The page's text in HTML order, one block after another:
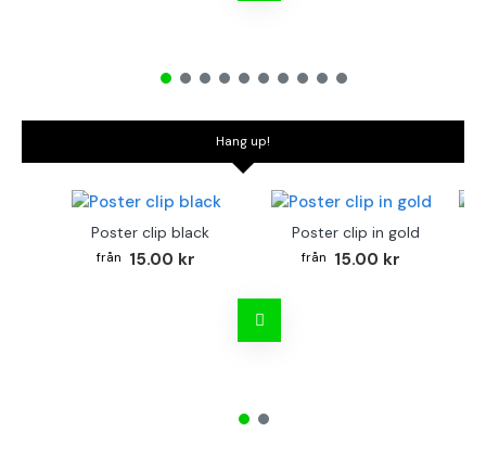
Hang up!
Poster clip black
15.00 kr
Poster clip in gold
15.00 kr